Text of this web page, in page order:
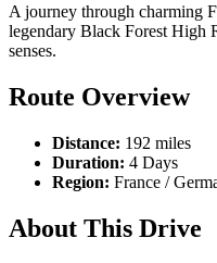
A journey through charming
legendary Black Forest High
senses.
Route Overview
Distance: 192 miles
Duration: 4 Days
Region: France /
About This Drive